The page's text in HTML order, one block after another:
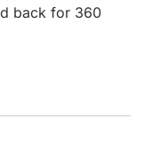
back for 360